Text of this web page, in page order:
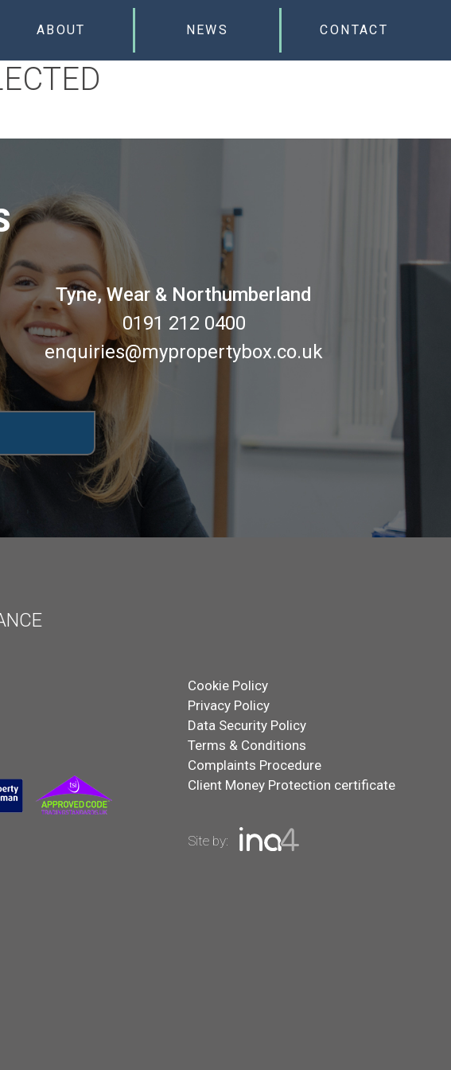
ABOUT NEWS CONTACT
Tyne, Wear & Northumberland
0191 212 0400
enquiries@mypropertybox.co.uk
Cookie Policy
Privacy Policy
Data Security Policy
Terms & Conditions
Complaints Procedure
Client Money Protection certificate
Site by: